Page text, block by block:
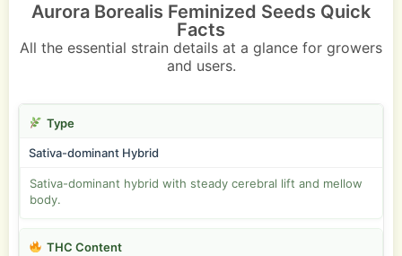
Aurora Borealis Feminized Seeds Quick
Facts
All the essential strain details at a glance for growers
and users.
Type
Sativa-dominant Hybrid
Sativa-dominant hybrid with steady cerebral lift and mellow
body.
THC Content